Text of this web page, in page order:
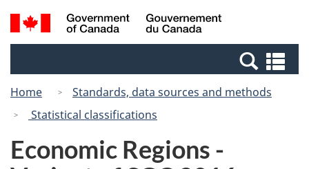
Skip
to
Switch
to
Canada
Search
and
Home
Standards, data sources and methods
Statistical classifications
Economic Regions -